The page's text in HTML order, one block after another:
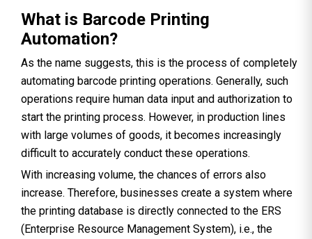
What is Barcode Printing
Automation?
As the name suggests, this is the process of completely
automating barcode printing operations. Generally, such
operations require human data input and authorization to
start the printing process. However, in production lines
with large volumes of goods, it becomes increasingly
difficult to accurately conduct these operations.
With increasing volume, the chances of errors also
increase. Therefore, businesses create a system where
the printing database is directly connected to the ERS
(Enterprise Resource Management System), i.e., the